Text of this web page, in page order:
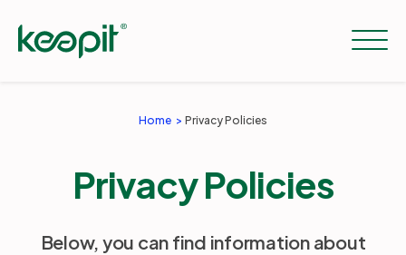
Home Privacy Policies
Privacy Policies
Below, you can find information about